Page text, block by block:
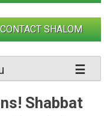
CONTACT SHALOM
Shabbat